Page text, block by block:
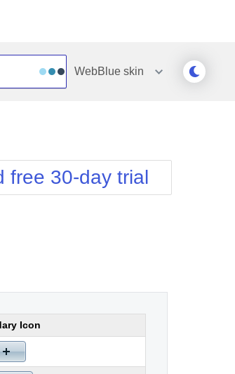
WebBlue skin
WebBlue
Windows7
free 30-day trial
Icon